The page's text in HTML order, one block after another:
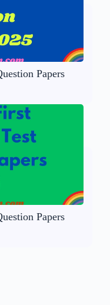
Papers
Papers